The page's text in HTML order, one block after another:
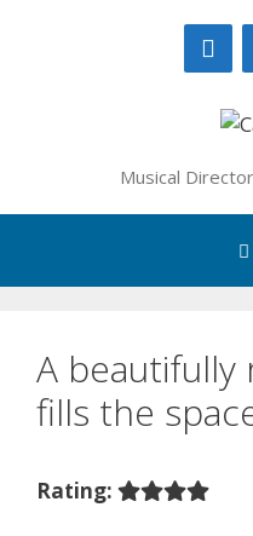
Musical
A
fills the
Rating: